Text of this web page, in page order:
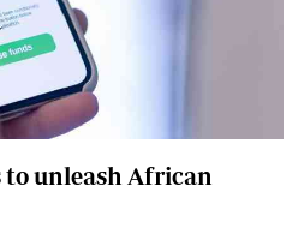
to unleash African